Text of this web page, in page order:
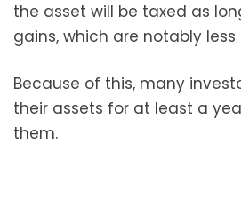
the asset will be taxed as
gains, which are notably less
Because of this, many
their assets for at least a
them.